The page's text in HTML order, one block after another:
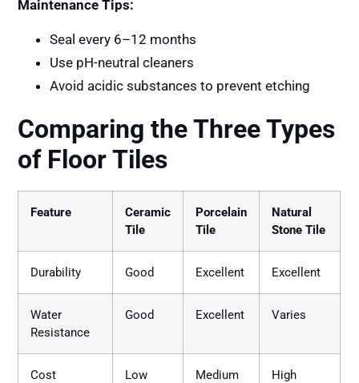
Maintenance Tips:
Seal every 6–12 months
Use pH-neutral cleaners
Avoid acidic substances to prevent etching
Comparing the Three Types
of Floor Tiles
Feature
Ceramic
Tile
Porcelain
Tile
Natural
Stone Tile
Durability Good Excellent Excellent
Water
Resistance
Good Excellent Varies
Cost Low Medium High